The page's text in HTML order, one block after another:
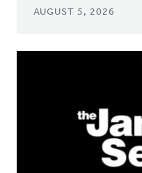
AUGUST 5, 2026